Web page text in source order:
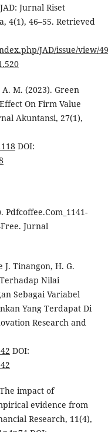
Jurnal Riset
4(1), 46–55. Retrieved
JAD/issue/view/
M. (2023). Green
On Firm Value
Akuntansi, 27(1),
DOI:
Pdfcoffee.Com_1141-
Jurnal
Tinangon, H. G.
Nilai
Sebagai Variabel
Yang Terdapat Di
Research and
DOI:
impact of
evidence from
Research, 11(4),